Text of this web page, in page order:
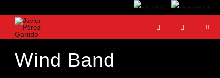
Search...
Wind Band